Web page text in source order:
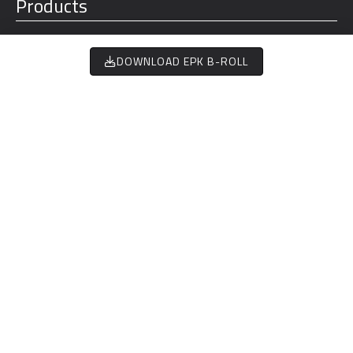
DOWNLOAD EPK B-ROLL
Products
Aircraft